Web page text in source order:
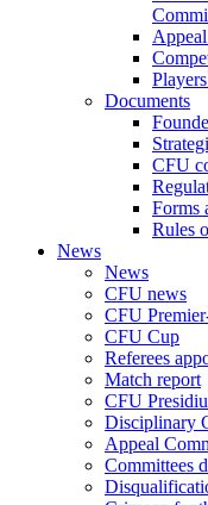
Documents
CFU
Forms
Rules
News
News
CFU news
CFU
CFU Cup
Referees
Match report
CFU
Disciplinary
Appeal
Committees